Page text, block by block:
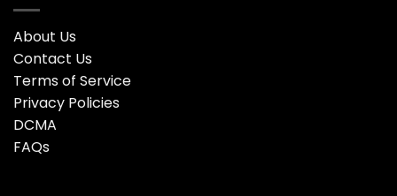
About Us
Contact Us
Terms of Service
Privacy Policies
DCMA
FAQs